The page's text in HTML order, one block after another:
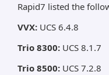
Rapid7 listed the
VVX: UCS 6.4.8
Trio 8300: UCS 8.1.7
Trio 8500: UCS 7.2.8